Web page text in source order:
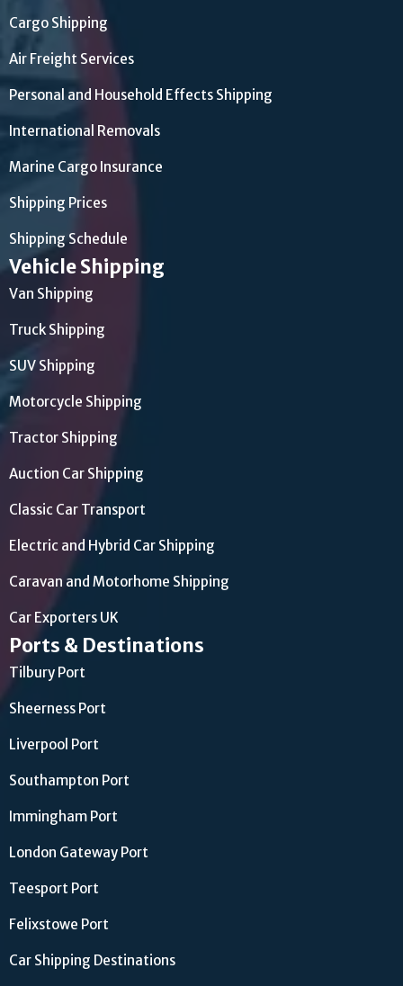
Cargo Shipping
Air Freight Services
Personal and Household Effects Shipping
International Removals
Marine Cargo Insurance
Shipping Prices
Shipping Schedule
Vehicle Shipping
Van Shipping
Truck Shipping
SUV Shipping
Motorcycle Shipping
Tractor Shipping
Auction Car Shipping
Classic Car Transport
Electric and Hybrid Car Shipping
Caravan and Motorhome Shipping
Car Exporters UK
Ports & Destinations
Tilbury Port
Sheerness Port
Liverpool Port
Southampton Port
Immingham Port
London Gateway Port
Teesport Port
Felixstowe Port
Car Shipping Destinations